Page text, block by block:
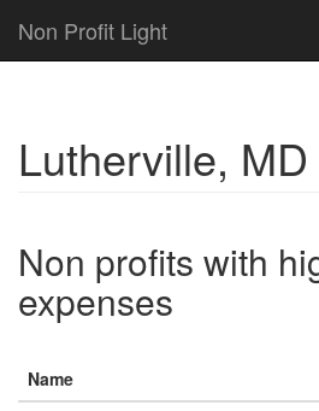
Non Profit Light
Lutherville, MD
Non profits with
expenses
Name